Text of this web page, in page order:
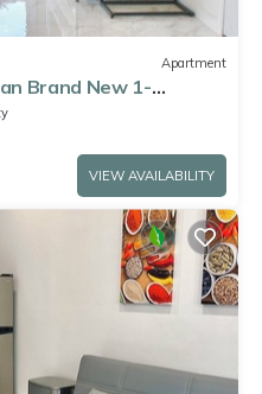
Apartment
Brand New 1-
LIC
VIEW AVAILABILITY